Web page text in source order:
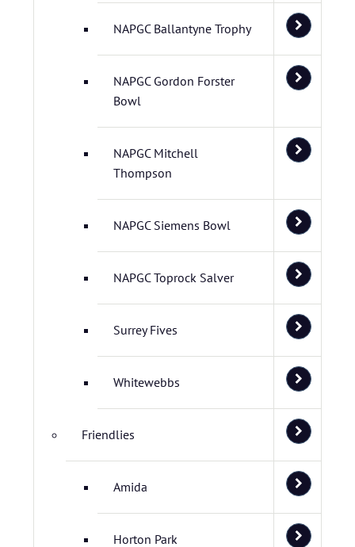
NAPGC Ballantyne Trophy
NAPGC Gordon Forster
Bowl
NAPGC Mitchell
Thompson
NAPGC Siemens Bowl
NAPGC Toprock Salver
Surrey Fives
Whitewebbs
Friendlies
Amida
Horton Park